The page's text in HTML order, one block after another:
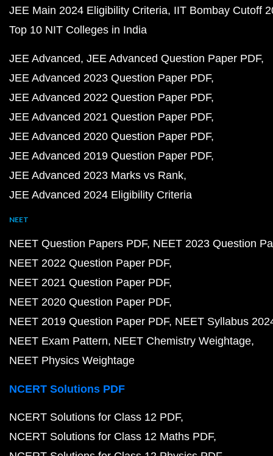
JEE Main 2024 Eligibility Criteria IIT Bombay Cutoff
Top 10 NIT Colleges in India
JEE Advanced JEE Advanced Question Paper PDF
JEE Advanced 2023 Question Paper PDF
JEE Advanced 2022 Question Paper PDF
JEE Advanced 2021 Question Paper PDF
JEE Advanced 2020 Question Paper PDF
JEE Advanced 2019 Question Paper PDF
JEE Advanced 2023 Marks vs Rank
JEE Advanced 2024 Eligibility Criteria
NEET
NEET Question Papers PDF NEET 2023 Question
NEET 2022 Question Paper PDF
NEET 2021 Question Paper PDF
NEET 2020 Question Paper PDF
NEET 2019 Question Paper PDF NEET Syllabus
NEET Exam Pattern NEET Chemistry Weightage
NEET Physics Weightage
NCERT Solutions PDF
NCERT Solutions for Class 12 PDF
NCERT Solutions for Class 12 Maths PDF